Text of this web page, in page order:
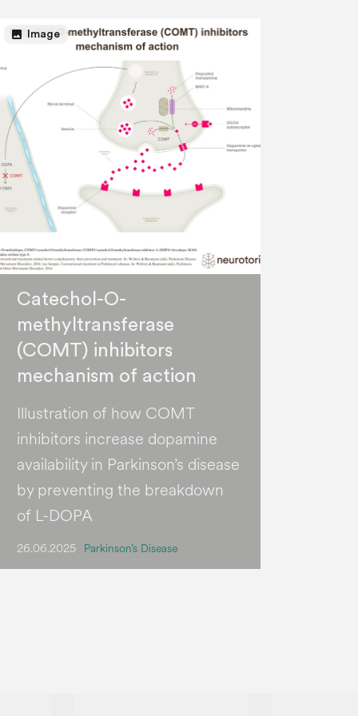
image Image
Catechol-O-
methyltransferase
(COMT) inhibitors
mechanism of action
Illustration of how COMT
inhibitors increase dopamine
availability in Parkinson’s disease
by preventing the breakdown
of L-DOPA
26.06.2025 Parkinson’s Disease